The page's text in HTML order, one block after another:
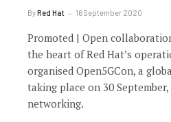
ByRed Hat 16 September 2020
Promoted | Open
the heart of Red Hat’s
organised Open5GCon, a
taking place on 30
networking.